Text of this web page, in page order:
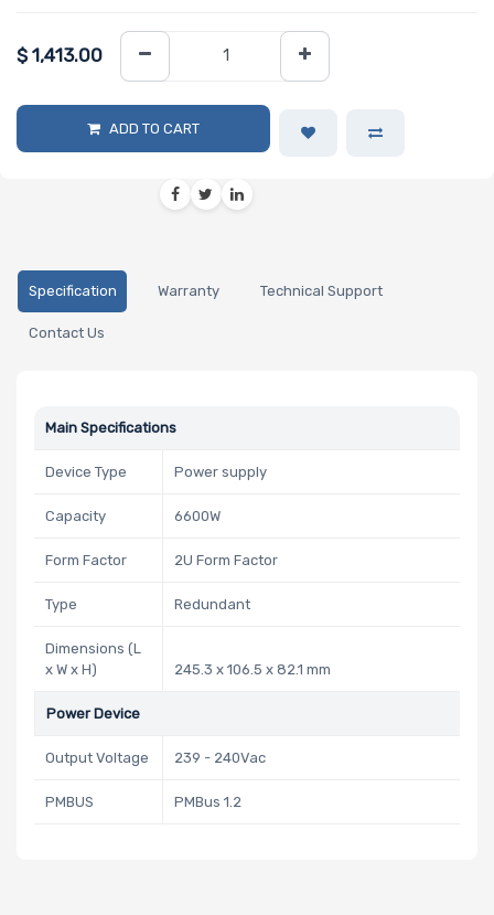
$ 1,413.00
ADD TO CART
Specification Warranty Technical Support
Contact Us
Main Specifications
Device Type Power supply
Capacity 6600W
Form Factor 2U Form Factor
Type Redundant
Dimensions (L
x W x H)
245.3 x 106.5 x 82.1 mm
Power Device
Output Voltage 239 - 240Vac
PMBUS PMBus 1.2